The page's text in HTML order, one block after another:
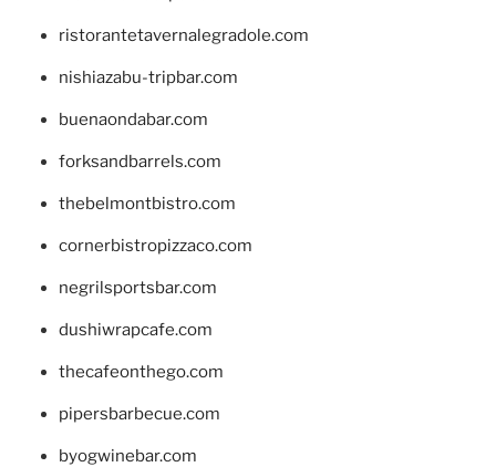
ristorantetavernalegradole.com
nishiazabu-tripbar.com
buenaondabar.com
forksandbarrels.com
thebelmontbistro.com
cornerbistropizzaco.com
negrilsportsbar.com
dushiwrapcafe.com
thecafeonthego.com
pipersbarbecue.com
byogwinebar.com